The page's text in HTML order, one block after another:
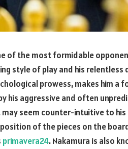
of the most formidable
style of play and his
prowess, makes him a
his aggressive and often
seem counter-intuitive to his
of the pieces on the
primavera24. Nakamura is also